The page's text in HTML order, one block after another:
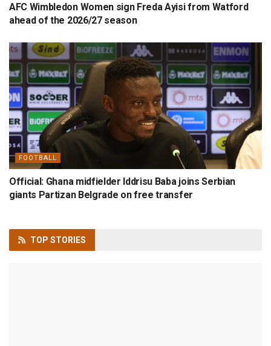
AFC Wimbledon Women sign Freda Ayisi from Watford
ahead of the 2026/27 season
FOOTBALL
Official: Ghana midfielder Iddrisu Baba joins Serbian
giants Partizan Belgrade on free transfer
TOP STORIES